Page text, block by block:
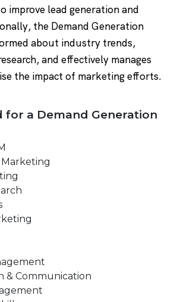
improve lead generation and
the Demand Generation
about industry trends,
and effectively manages
the impact of marketing efforts.
for a Demand Generation
Marketing
& Communication